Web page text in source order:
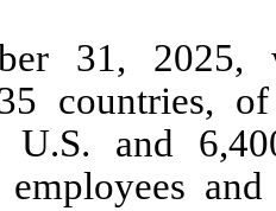
31, 2025,
countries,
U.S. and
employees